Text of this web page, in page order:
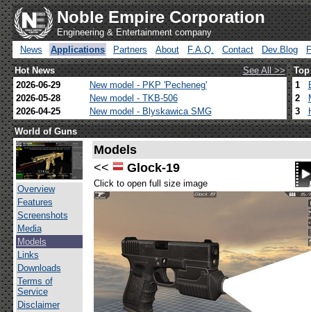
Noble Empire Corporation
Engineering & Entertainment company
News
Applications Partners About F.A.Q. Contact Dev.Blog
Hot News
See All >>
2026-06-29
New model - PKP 'Pecheneg'
2026-05-28
New model - TKB-506
2026-04-25
New model - Blyskawica SMG
1
2
3
World of Guns
Overview
Features
Screenshots
Media
Models
Links
Downloads
Terms of
Service
Disclaimer
Models
<<
Glock-19
Click to open full size image